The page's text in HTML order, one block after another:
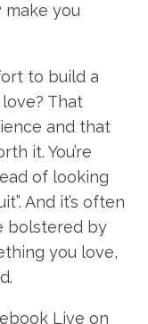
make you
to build a
That
and that
it. You’re
of looking
And it’s often
bolstered by
you love,
Live on